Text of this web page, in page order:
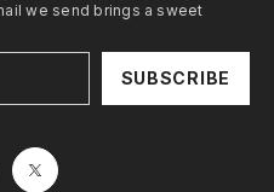
we send brings a sweet
SUBSCRIBE